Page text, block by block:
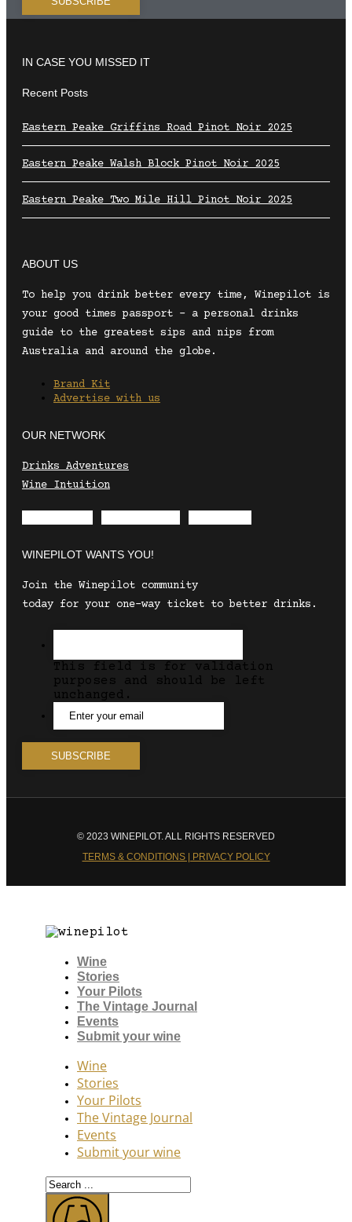
IN CASE YOU MISSED IT
Recent Posts
Eastern Peake Griffins Road Pinot Noir 2025
Eastern Peake Walsh Block Pinot Noir 2025
Eastern Peake Two Mile Hill Pinot Noir 2025
ABOUT US
To help you drink better every time, Winepilot is
your good times passport – a personal drinks
guide to the greatest sips and nips from
Australia and around the globe.
Brand Kit
Advertise with us
OUR NETWORK
Drinks Adventures
Wine Intuition
WINEPILOT WANTS YOU!
Join the Winepilot community
today for your one-way ticket to better drinks.
This field is for validation
purposes and should be left
unchanged.
© 2023 WINEPILOT. ALL RIGHTS RESERVED
TERMS & CONDITIONS | PRIVACY POLICY
Wine
Stories
Your Pilots
The Vintage Journal
Events
Submit your wine
Wine
Stories
Your Pilots
The Vintage Journal
Events
Submit your wine
Search
...